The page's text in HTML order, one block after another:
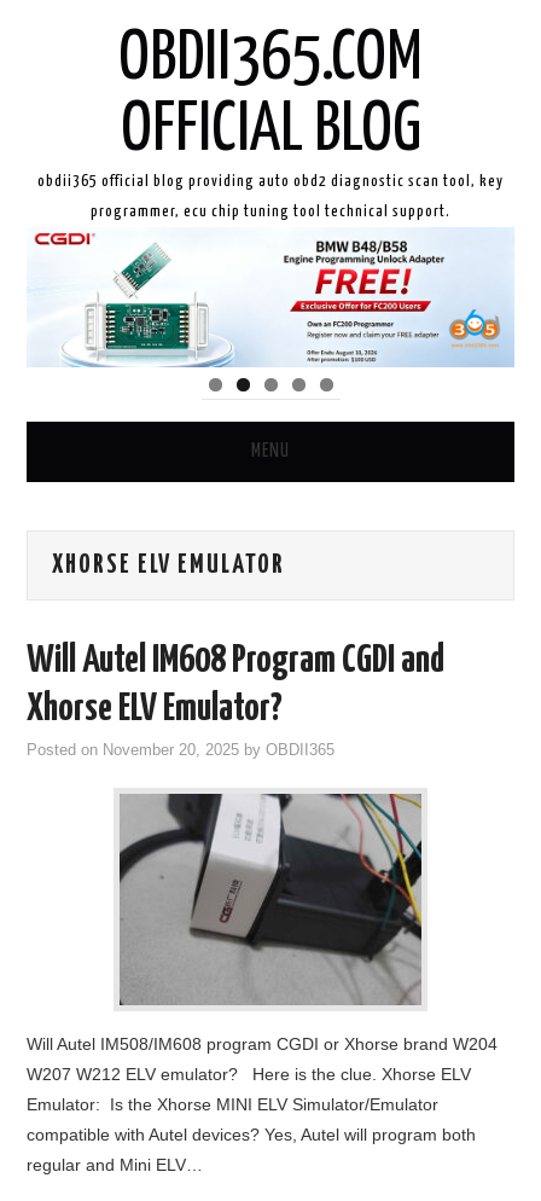
OBDII365.COM
OFFICIAL BLOG
obdii365 official blog providing auto obd2 diagnostic scan tool, key
programmer, ecu chip tuning tool technical support.
MENU
GODIAG
CAR DIAGNOSTIC TOOLS
KEY PROGRAMMERS
KEY CUTTING MACHINE
YANHUA ACDP 2
MQB49 5C 5D
BYPASS CABLE
XHORSE ELV EMULATOR
Will Autel IM608 Program CGDI and
Xhorse ELV Emulator?
Posted on November 20, 2025 byOBDII365
Will Autel IM508/IM608 program CGDI or Xhorse brand W204
W207 W212 ELV emulator? Here is the clue. Xhorse ELV
Emulator: Is the Xhorse MINI ELV Simulator/Emulator
compatible with Autel devices? Yes, Autel will program both
regular and Mini ELV…